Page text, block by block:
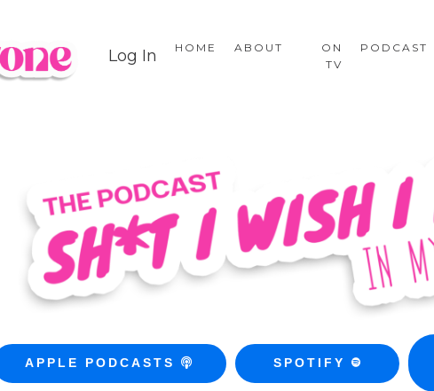
Log In HOME ABOUT
ON
TV
PODCAST
APPLE PODCASTS  SPOTIFY